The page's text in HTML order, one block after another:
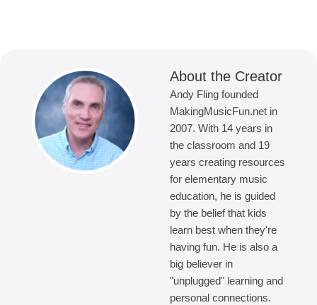
About the Creator
Andy Fling founded
MakingMusicFun.net in
2007. With 14 years in
the classroom and 19
years creating resources
for elementary music
education, he is guided
by the belief that kids
learn best when they're
having fun. He is also a
big believer in
"unplugged" learning and
personal connections.